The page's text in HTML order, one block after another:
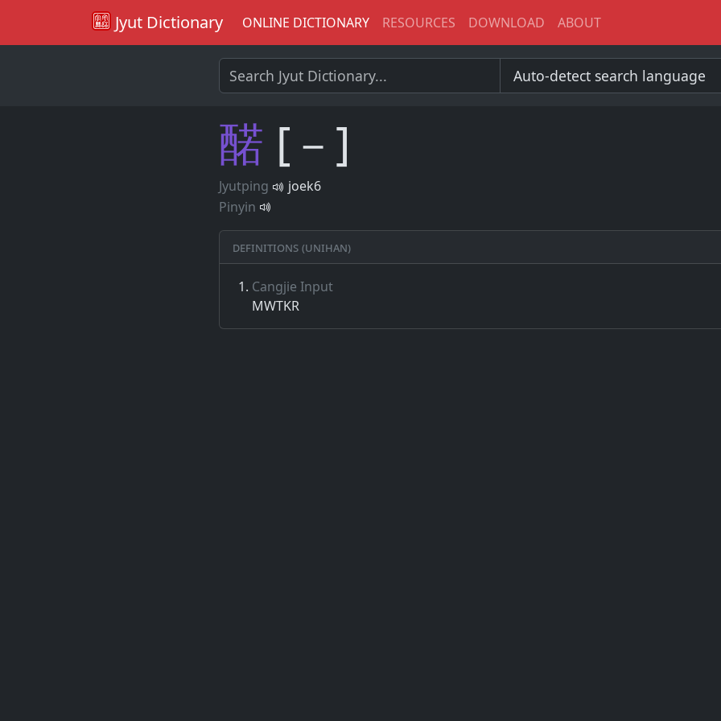
Jyut Dictionary ONLINE DICTIONARY RESOURCES DOWNLOAD ABOUT
䤀 [－]
Jyutping
joek6
Pinyin
Definitions (Unihan)
Cangjie Input
MWTKR